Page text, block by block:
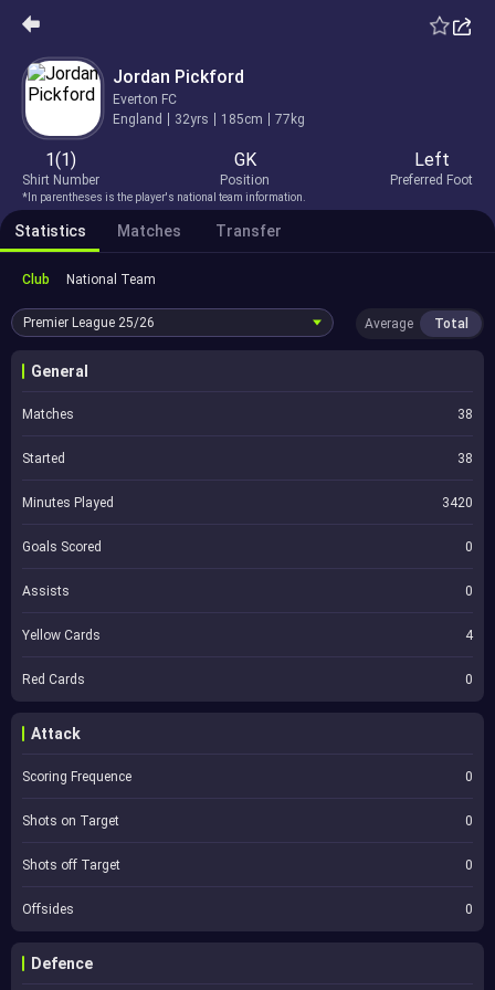
Jordan Pickford
Everton FC
England
32yrs 185cm 77kg
1(1)
Shirt Number
GK
Position
Left
Preferred Foot
*In parentheses is the player's national team information.
Statistics Matches Transfer
Club National Team
Premier League 25/26 Average Total
General
Matches 38
Started 38
Minutes Played 3420
Goals Scored 0
Assists 0
Yellow Cards 4
Red Cards 0
Attack
Scoring Frequence 0
Shots on Target 0
Shots off Target 0
Offsides 0
Defence